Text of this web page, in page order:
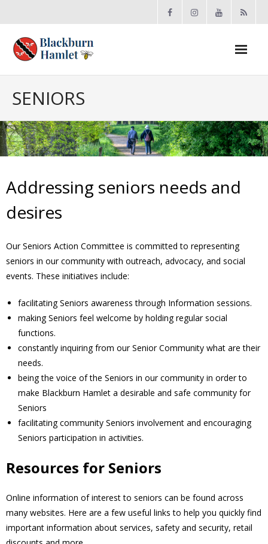
About the BCA
- Board
- Accomplishments
- By-law
- Grants
- Membership
Our Work
- Beautification
- Community Hall
- Communications
- Environment
- - Climate
- - LDD/Spongy Moth
- - Neighbourwoods
SENIORS
Addressing seniors needs and
desires
Our Seniors Action Committee is committed to representing
seniors in our community with outreach, advocacy, and social
events. These initiatives include:
facilitating Seniors awareness through Information sessions.
making Seniors feel welcome by holding regular social
functions.
constantly inquiring from our Senior Community what are their
needs.
being the voice of the Seniors in our community in order to
make Blackburn Hamlet a desirable and safe community for
Seniors
facilitating community Seniors involvement and encouraging
Seniors participation in activities.
Resources for Seniors
Online information of interest to seniors can be found across
many websites. Here are a few useful links to help you quickly find
important information about services, safety and security, retail